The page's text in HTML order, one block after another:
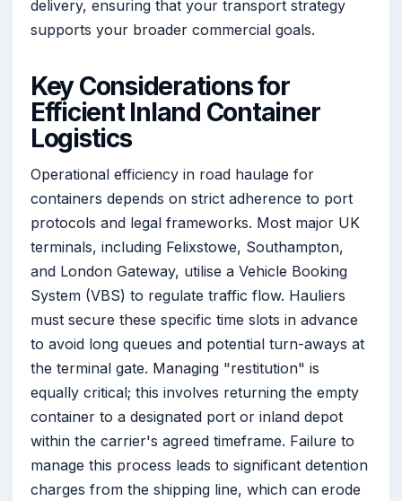
delivery, ensuring that your transport strategy
supports your broader commercial goals.
Key Considerations for
Efficient Inland Container
Logistics
Operational efficiency in road haulage for
containers depends on strict adherence to port
protocols and legal frameworks. Most major UK
terminals, including Felixstowe, Southampton,
and London Gateway, utilise a Vehicle Booking
System (VBS) to regulate traffic flow. Hauliers
must secure these specific time slots in advance
to avoid long queues and potential turn-aways at
the terminal gate. Managing "restitution" is
equally critical; this involves returning the empty
container to a designated port or inland depot
within the carrier's agreed timeframe. Failure to
manage this process leads to significant detention
charges from the shipping line, which can erode